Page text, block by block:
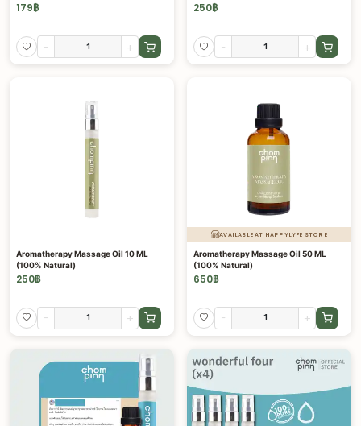
179฿
- +
250฿
- +
Aromatherapy Massage Oil 10 ML
(100% Natural)
250฿
- +
AVAILABLE AT HAPPYLYFE STORE
Aromatherapy Massage Oil 50 ML
(100% Natural)
650฿
- +